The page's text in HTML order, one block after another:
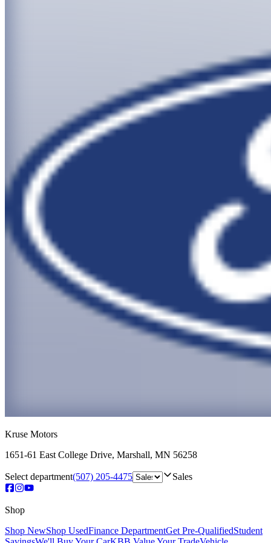
Kruse Motors
1651-61 East College Drive, Marshall, MN 56258
Select department(507) 205-4475 Sales
Shop
Shop NewShop UsedFinance DepartmentGet Pre-QualifiedStudent